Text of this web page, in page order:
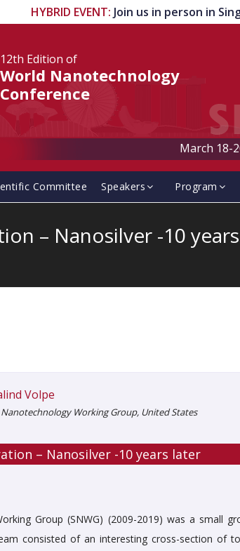
HYBRID EVENT: Join us in person in
12th Edition of
World Nanotechnology
Conference
March 18-
Committee Speakers Program
– Nanosilver -10
Volpe
Nanotechnology Working Group, United States
– Nanosilver -10 years later
Group (SNWG) (2009-2019) was a small
consisted of an interesting cross-section of